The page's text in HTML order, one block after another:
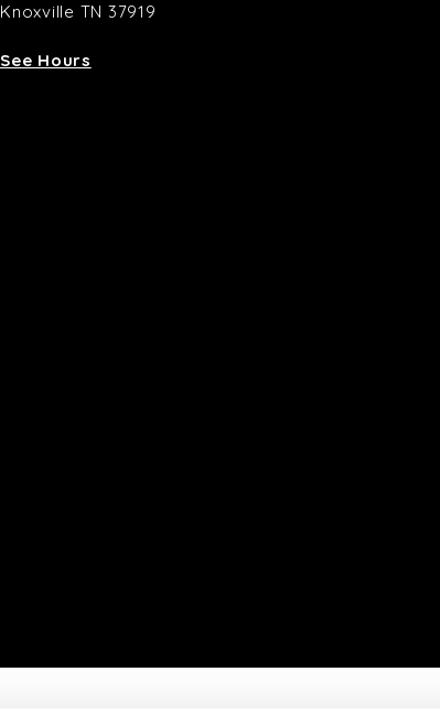
Knoxville TN 37919
See Hours